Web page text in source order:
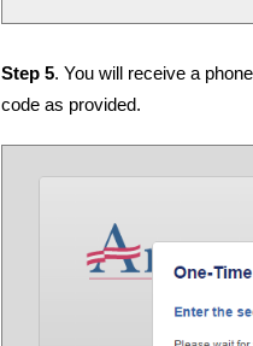
Step 5. You will receive a
code as provided.